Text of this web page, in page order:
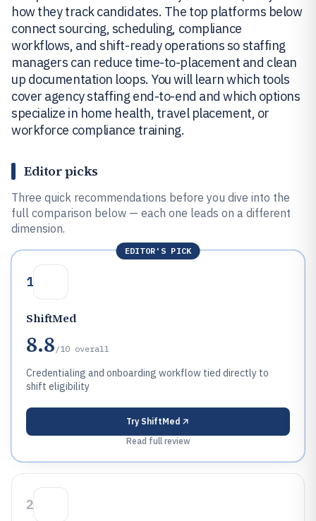
how they track candidates. The top platforms below
connect sourcing, scheduling, compliance
workflows, and shift-ready operations so staffing
managers can reduce time-to-placement and clean
up documentation loops. You will learn which tools
cover agency staffing end-to-end and which options
specialize in home health, travel placement, or
workforce compliance training.
Editor picks
Three quick recommendations before you dive into the
full comparison below — each one leads on a different
dimension.
EDITOR'S PICK
1
ShiftMed
8.8 /10 overall
Credentialing and onboarding workflow tied directly to
shift eligibility
Try ShiftMed
Read full review
2